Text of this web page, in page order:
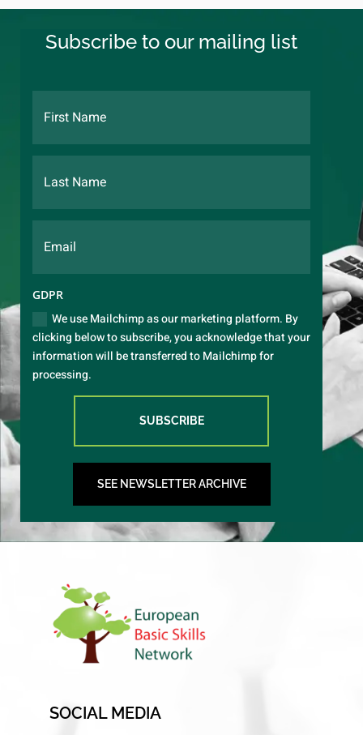
Subscribe to our mailing list
GDPR
We use Mailchimp as our marketing platform. By
clicking below to subscribe, you acknowledge that your
information will be transferred to Mailchimp for
processing.
SUBSCRIBE
SEE NEWSLETTER ARCHIVE
SOCIAL MEDIA